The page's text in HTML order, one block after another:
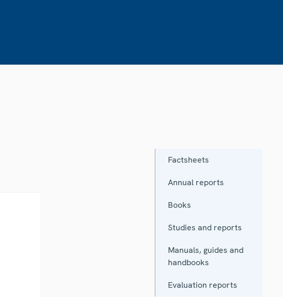
Factsheets
Annual reports
Books
Studies and reports
Manuals, guides and
handbooks
Evaluation reports